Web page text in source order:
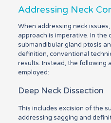
Addressing Neck
When addressing neck
approach is imperative. In the
submandibular gland ptosis
definition, conventional
results. Instead, the following
employed:
Deep Neck Dissection
This includes excision of the
addressing sagging and